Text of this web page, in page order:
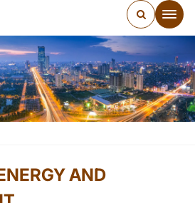
AND